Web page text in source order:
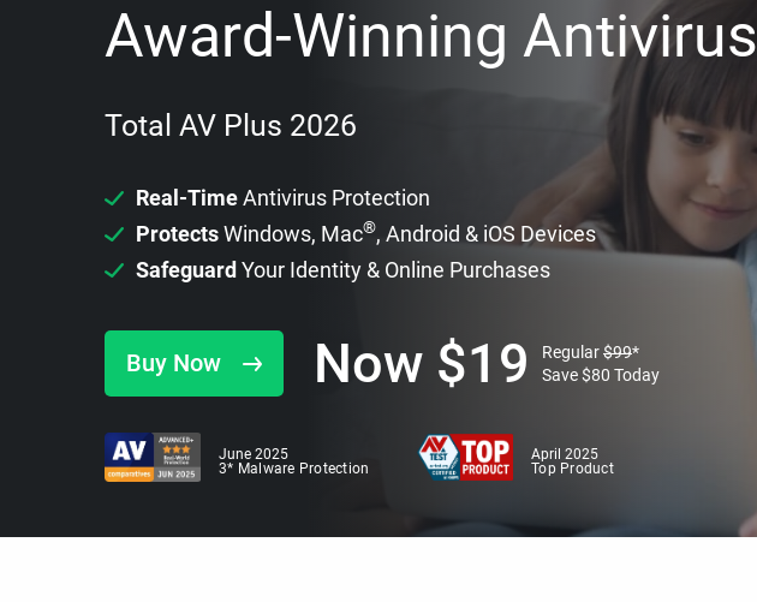
Award-Winning Antivirus
Total AV Plus 2026
Real-TimeAntivirus Protection
ProtectsWindows, Mac®, Android & iOS Devices
Safeguard Your Identity & Online Purchases
Buy Now Now $19 Regular$99*
Save$80 Today
June 2025
3* Malware Protection
April 2025
Top Product